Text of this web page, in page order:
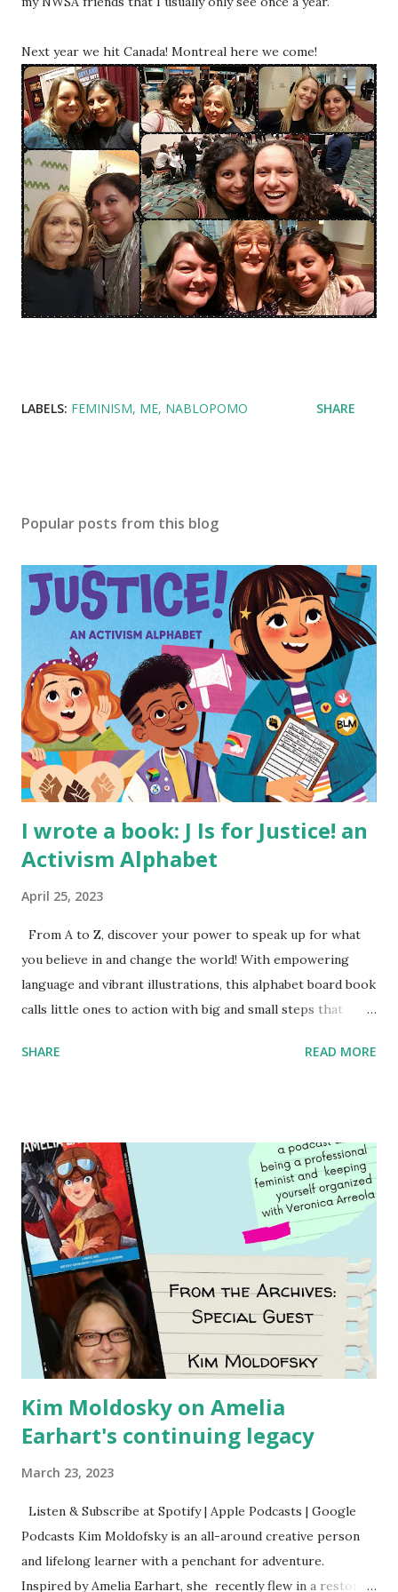
Next year we hit Canada! Montreal here we come!
LABELS: FEMINISM ME NABLOPOMO SHARE
Popular posts from this blog
I wrote a book: J Is for Justice! an
Activism Alphabet
April 25, 2023
From A to Z, discover your power to speak up for what
you believe in and change the world! With empowering
language and vibrant illustrations, this alphabet board book
calls little ones to action with big and small steps that
generation of activists. Written by Veronica I. Arreola
SHARE READ MORE
Kim Moldosky on Amelia
Earhart's continuing legacy
March 23, 2023
Listen & Subscribe at Spotify | Apple Podcasts | Google
Podcasts Kim Moldofsky is an all-around creative person
and lifelong learner with a penchant for adventure.
Inspired by Amelia Earhart, she recently flew in a restored